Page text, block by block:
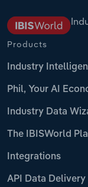
Products
Industry
Phil, Your AI
Industry Data
The IBISWorld
Integrations
API Data Delivery